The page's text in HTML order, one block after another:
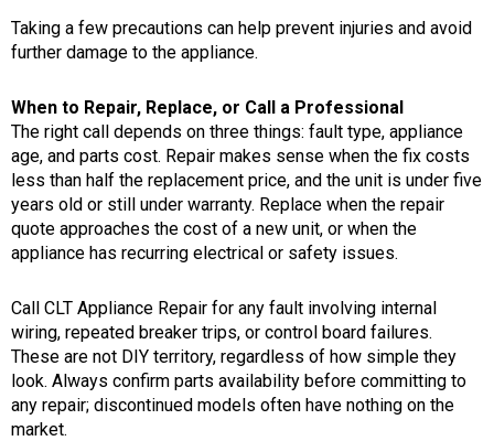
Taking a few precautions can help prevent injuries and avoid
further damage to the appliance.
When to Repair, Replace, or Call a Professional
The right call depends on three things: fault type, appliance
age, and parts cost. Repair makes sense when the fix costs
less than half the replacement price, and the unit is under five
years old or still under warranty. Replace when the repair
quote approaches the cost of a new unit, or when the
appliance has recurring electrical or safety issues.
Call CLT Appliance Repair for any fault involving internal
wiring, repeated breaker trips, or control board failures.
These are not DIY territory, regardless of how simple they
look. Always confirm parts availability before committing to
any repair; discontinued models often have nothing on the
market.